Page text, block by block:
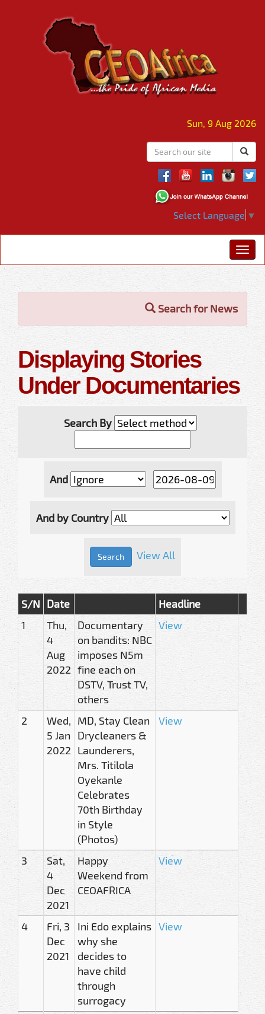
Sun, 9 Aug 2026
Select Language ▼
Search for News
Displaying Stories
Under Documentaries
Search By
And
And by Country
View All
S/N Date
Headline
1
Thu,
4
Aug
2022
Documentary
on bandits: NBC
imposes N5m
fine each on
DSTV, Trust TV,
others
View
2
Wed,
5 Jan
2022
MD, Stay Clean
Drycleaners &
Launderers,
Mrs. Titilola
Oyekanle
Celebrates
70th Birthday
in Style
(Photos)
View
3
Sat,
4
Dec
2021
Happy
Weekend from
CEOAFRICA
View
4
Fri, 3
Dec
2021
Ini Edo explains
why she
decides to
have child
through
surrogacy
View